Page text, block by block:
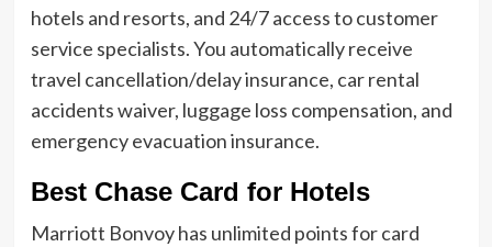
hotels and resorts, and 24/7 access to customer
service specialists. You automatically receive
travel cancellation/delay insurance, car rental
accidents waiver, luggage loss compensation, and
emergency evacuation insurance.
Best Chase Card for Hotels
Marriott Bonvoy has unlimited points for card